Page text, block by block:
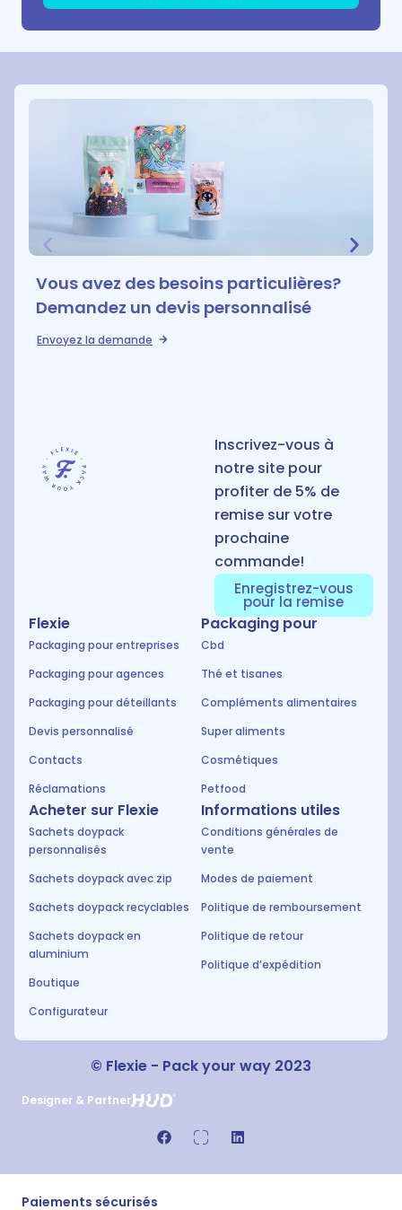
Vous avez des besoins particulières?
Demandez un devis personnalisé
Envoyez la demande
Inscrivez-vous à
notre site pour
profiter de 5% de
remise sur votre
prochaine
commande!
Enregistrez-vous
pour la remise
Flexie
Packaging pour entreprises
Packaging pour agences
Packaging pour déteillants
Devis personnalisé
Contacts
Réclamations
Acheter sur Flexie
Sachets doypack
personnalisés
Sachets doypack avec zip
Sachets doypack recyclables
Sachets doypack en
aluminium
Boutique
Configurateur
Packaging pour
Cbd
Thé et tisanes
Compléments alimentaires
Super aliments
Cosmétiques
Petfood
Informations utiles
Conditions générales de
vente
Modes de paiement
Politique de remboursement
Politique de retour
Politique d’expédition
© Flexie - Pack your way 2023
Designer & Partner
Paiements sécurisés